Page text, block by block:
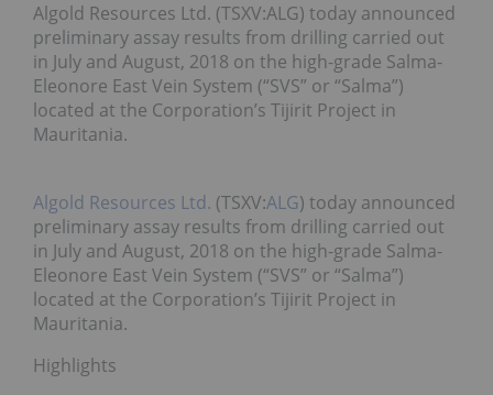
Algold Resources Ltd. (TSXV:ALG) today announced
preliminary assay results from drilling carried out
in July and August, 2018 on the high-grade Salma-
Eleonore East Vein System (“SVS” or “Salma”)
located at the Corporation’s Tijirit Project in
Mauritania.
Algold Resources Ltd. (TSXV:ALG) today announced
preliminary assay results from drilling carried out
in July and August, 2018 on the high-grade Salma-
Eleonore East Vein System (“SVS” or “Salma”)
located at the Corporation’s Tijirit Project in
Mauritania.
Highlights